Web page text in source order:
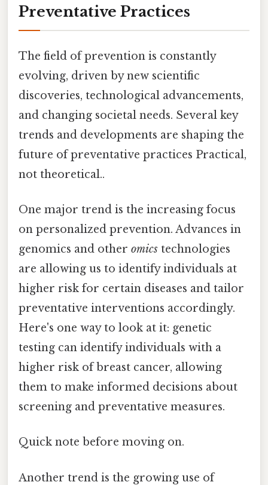
Preventative Practices
The field of prevention is constantly
evolving, driven by new scientific
discoveries, technological advancements,
and changing societal needs. Several key
trends and developments are shaping the
future of preventative practices Practical,
not theoretical..
One major trend is the increasing focus
on personalized prevention. Advances in
genomics and other omics technologies
are allowing us to identify individuals at
higher risk for certain diseases and tailor
preventative interventions accordingly.
Here's one way to look at it: genetic
testing can identify individuals with a
higher risk of breast cancer, allowing
them to make informed decisions about
screening and preventative measures.
Quick note before moving on.
Another trend is the growing use of